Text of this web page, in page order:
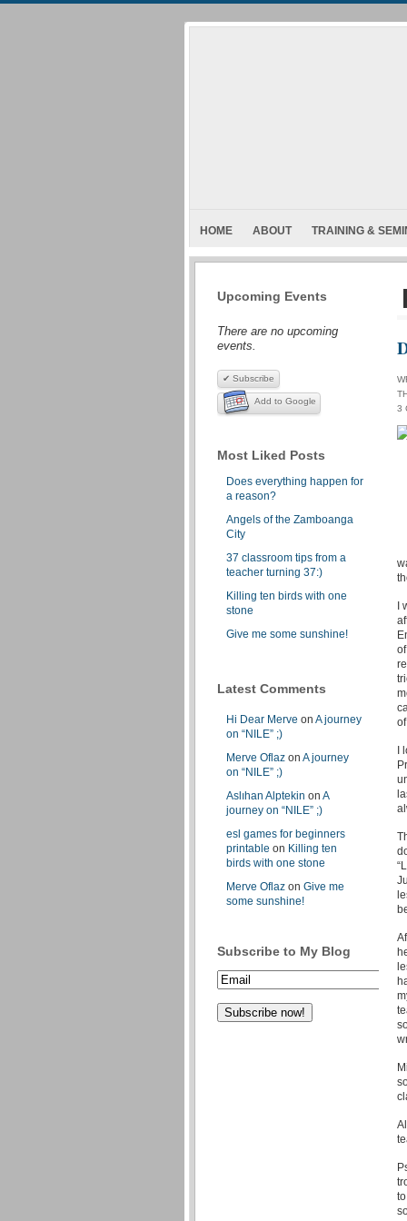
HOME ABOUT TRAINING &
Upcoming Events
There are no upcoming
events.
✔ Subscribe
Add to Google
Most Liked Posts
Does everything happen for
a reason?
Angels of the Zamboanga
City
37 classroom tips from a
teacher turning 37:)
Killing ten birds with one
stone
Give me some sunshine!
Latest Comments
Hi Dear Merve on A journey
on “NILE” ;)
Merve Oflaz on A journey
on “NILE” ;)
Aslıhan Alptekin on A
journey on “NILE” ;)
esl games for beginners
printable on Killing ten
birds with one stone
Merve Oflaz on Give me
some sunshine!
Subscribe to My Blog
3